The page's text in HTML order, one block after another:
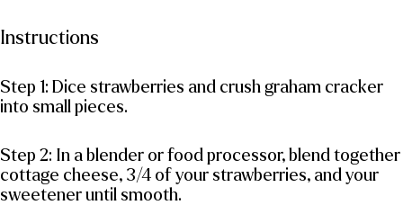
Instructions
Step 1: Dice strawberries and crush graham cracker
into small pieces.
Step 2: In a blender or food processor, blend together
cottage cheese, 3/4 of your strawberries, and your
sweetener until smooth.